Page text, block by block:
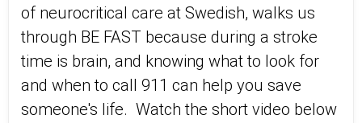
of neurocritical care at Swedish, walks us
through BE FAST because during a stroke
time is brain, and knowing what to look for
and when to call 911 can help you save
someone's life. Watch the short video below